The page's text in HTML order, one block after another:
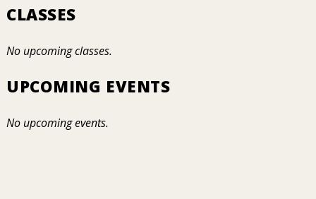
CLASSES
No upcoming classes.
UPCOMING EVENTS
No upcoming events.